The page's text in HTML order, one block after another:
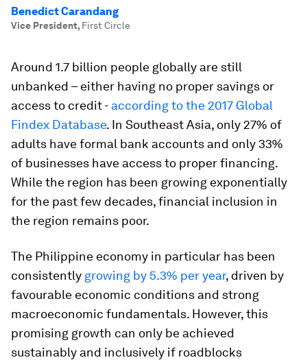
Benedict Carandang
Vice President, First Circle
Around 1.7 billion people globally are still
unbanked – either having no proper savings or
access to credit - according to the 2017 Global
Findex Database. In Southeast Asia, only 27% of
adults have formal bank accounts and only 33%
of businesses have access to proper financing.
While the region has been growing exponentially
for the past few decades, financial inclusion in
the region remains poor.
The Philippine economy in particular has been
consistently growing by 5.3% per year, driven by
favourable economic conditions and strong
macroeconomic fundamentals. However, this
promising growth can only be achieved
sustainably and inclusively if roadblocks